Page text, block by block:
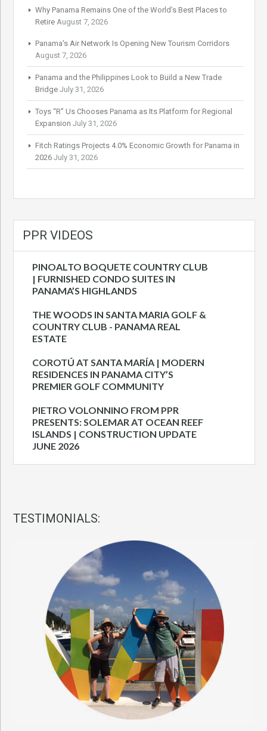
Why Panama Remains One of the World’s Best Places to
Retire August 7, 2026
Panama’s Air Network Is Opening New Tourism Corridors
August 7, 2026
Panama and the Philippines Look to Build a New Trade
Bridge July 31, 2026
Toys “R” Us Chooses Panama as Its Platform for Regional
Expansion July 31, 2026
Fitch Ratings Projects 4.0% Economic Growth for Panama in
2026 July 31, 2026
PPR VIDEOS
PINOALTO BOQUETE COUNTRY CLUB
| FURNISHED CONDO SUITES IN
PANAMA’S HIGHLANDS
THE WOODS IN SANTA MARIA GOLF &
COUNTRY CLUB - PANAMA REAL
ESTATE
COROTÚ AT SANTA MARÍA | MODERN
RESIDENCES IN PANAMA CITY’S
PREMIER GOLF COMMUNITY
PIETRO VOLONNINO FROM PPR
PRESENTS: SOLEMAR AT OCEAN REEF
ISLANDS | CONSTRUCTION UPDATE
JUNE 2026
TESTIMONIALS: